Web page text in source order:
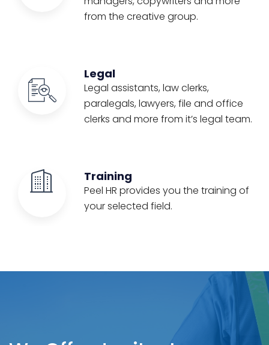
from the creative group.
Legal
Legal assistants, law clerks,
paralegals, lawyers, file and office
clerks and more from it’s legal team.
Training
Peel HR provides you the training of
your selected field.